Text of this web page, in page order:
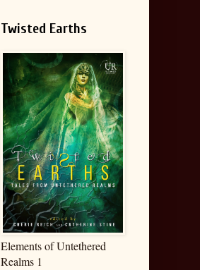
Twisted Earths
Elements of Untethered
Realms 1